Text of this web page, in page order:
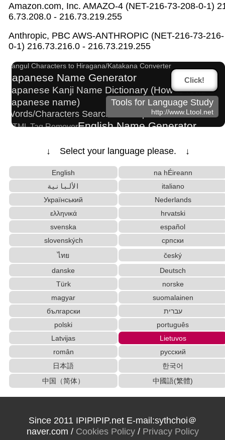
Amazon.com, Inc. AMAZO-4 (NET-216-73-208-0-1)
6.73.208.0 - 216.73.219.255
Anthropic, PBC AWS-ANTHROPIC (NET-216-73-216-
0-1) 216.73.216.0 - 216.73.219.255
Uppercase/Lowercase Converter
Capitalize Sentences/Every Words
Roman Alphabets to Hiragana/Katakana Converter
Hangul Characters to Hiragana/Katakana Converter
Japanese Name Generator
Japanese Kanji Name Dictionary (How to read
Japanese name)
Words/Characters Search and Replace
HTML Tag RemoverEnglish Name Generator
Korean Name Generator
New Japanese Kanji to Old Japanese Kanji Converter
English Phonetics to Korean Pronunciation
Converter
Old Japanese Kanji to New Japanese Kanji
Converter
Capitalize Sentences/Every Words
Korean Names Romanization Converter
Korean Universities and Colleges Search
Japanese Name List
Simplified Chinese Characters to Traditional
Converter
Traditional Chinese Characters to Simplified
Converter
Strings/DataChinese Characters to Hangul Reading Converter
Uppercase/Lowercase Converter
Chinese Characters to Hangul Reading
Full Size Katakana to Half Size Katakana Converter
Pinyin input method - Pinyin with tone marks
Half Size Katakana to Full Size Katakana
Click!
Tools for Language Study
http://www.Ltool.net
↓ Select your language please. ↓
English
na hÉireann
الألبانية
italiano
Український
Nederlands
ελληνικά
hrvatski
svenska
español
slovenských
српски
ไทย
český
danske
Deutsch
Türk
norske
magyar
suomalainen
български
עברית
polski
português
Latvijas
Lietuvos
român
русский
日本語
한국어
中国（简体）
中國語(繁體)
Since 2011 IPIPIPIP.net E-mail:sythchoi＠
naver.com / Cookies Policy/ Privacy Policy